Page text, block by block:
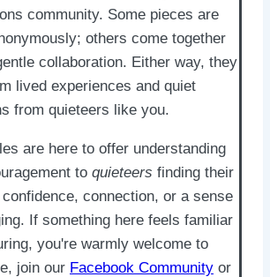
community. Some pieces are
others come together
collaboration. Either way, they
lived experiences and quiet
from quieteers like you.
are here to offer understanding
to quieteers finding their
connection, or a sense
If something here feels familiar
you're warmly welcome to
join our Facebook Community or